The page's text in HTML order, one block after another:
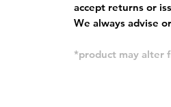
accept returns or
We always advise
*product may alter